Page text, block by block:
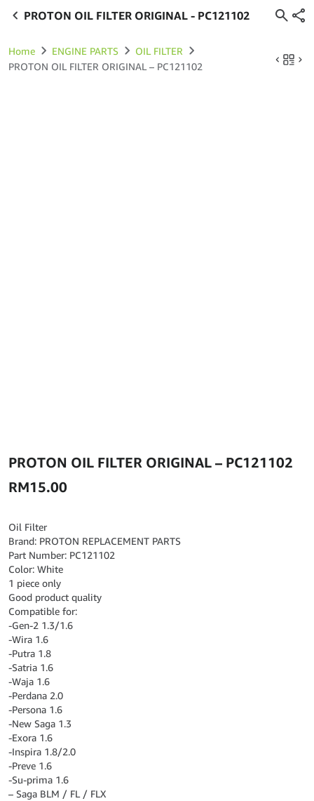
PROTON OIL FILTER ORIGINAL - PC121102
Home ENGINE PARTS
OIL FILTER
PROTON OIL FILTER ORIGINAL – PC121102
PROTON OIL FILTER ORIGINAL – PC121102
RM15.00
Oil Filter
Brand: PROTON REPLACEMENT PARTS
Part Number: PC121102
Color: White
1 piece only
Good product quality
Compatible for:
-Gen-2 1.3/1.6
-Wira 1.6
-Putra 1.8
-Satria 1.6
-Waja 1.6
-Perdana 2.0
-Persona 1.6
-New Saga 1.3
-Exora 1.6
-Inspira 1.8/2.0
-Preve 1.6
-Su-prima 1.6
– Saga BLM / FL / FLX